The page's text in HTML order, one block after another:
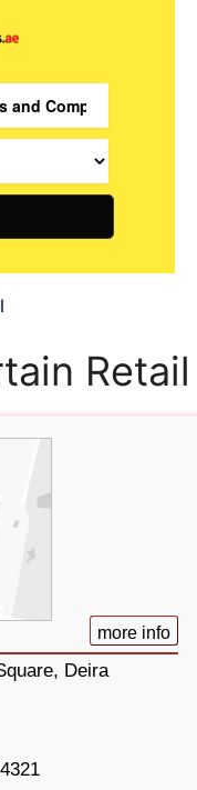
Retail
more info
Deira